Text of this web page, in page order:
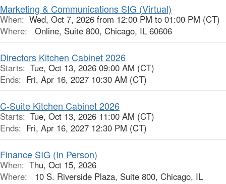
Marketing & Communications SIG (Virtual)
When: Wed, Oct 7, 2026 from 12:00 PM to 01:00 PM (CT)
Where:
Online, Suite 800, Chicago, IL 60606
Directors Kitchen Cabinet 2026
Starts: Tue, Oct 13, 2026 09:00 AM (CT)
Ends: Fri, Apr 16, 2027 10:30 AM (CT)
C-Suite Kitchen Cabinet 2026
Starts: Tue, Oct 13, 2026 11:00 AM (CT)
Ends: Fri, Apr 16, 2027 12:30 PM (CT)
Finance SIG (In Person)
When: Thu, Oct 15, 2026
Where:
10 S. Riverside Plaza, Suite 800, Chicago, IL